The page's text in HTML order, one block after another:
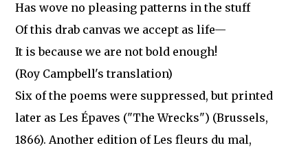
Has wove no pleasing patterns in the stuff
Of this drab canvas we accept as life—
It is because we are not bold enough!
(Roy Campbell's translation)
Six of the poems were suppressed, but printed
later as Les Épaves ("The Wrecks") (Brussels,
1866). Another edition of Les fleurs du mal,